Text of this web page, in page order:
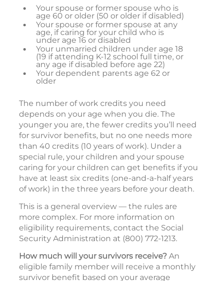
Your spouse or former spouse who is
age 60 or older (50 or older if disabled)
Your spouse or former spouse at any
age, if caring for your child who is
under age 16 or disabled
Your unmarried children under age 18
(19 if attending K-12 school full time, or
any age if disabled before age 22)
Your dependent parents age 62 or
older
The number of work credits you need
depends on your age when you die. The
younger you are, the fewer credits you’ll need
for survivor benefits, but no one needs more
than 40 credits (10 years of work). Under a
special rule, your children and your spouse
caring for your children can get benefits if you
have at least six credits (one-and-a-half years
of work) in the three years before your death.
This is a general overview — the rules are
more complex. For more information on
eligibility requirements, contact the Social
Security Administration at (800) 772-1213.
How much will your survivors receive? An
eligible family member will receive a monthly
survivor benefit based on your average